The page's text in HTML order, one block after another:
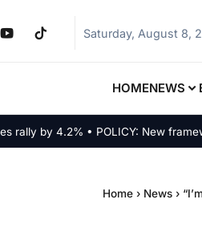
Saturday, August 8,
HOMENEWS
by 4.2% • POLICY: New
Home › News ›